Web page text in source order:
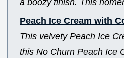
a boozy finish. This
Peach Ice Cream with
This velvety Peach Ice
this No Churn Peach Ice